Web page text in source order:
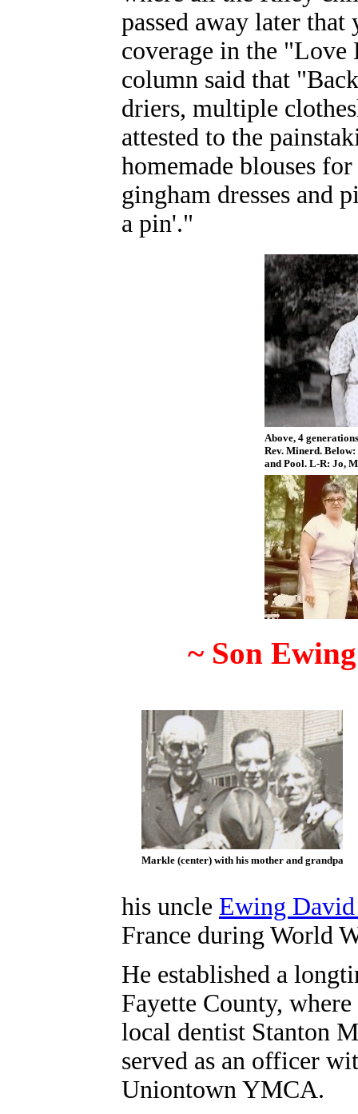
passed away later that
coverage in the
column said that
driers, multiple
attested to the
homemade blouses
gingham dresses and
a pin'."
Above, 4
Rev. Minerd.
and Pool. L-R: Jo,
~ Son
Markle (center) with his mother and grandpa
his uncle Ewing
France during World
He established a
Fayette County,
local dentist Stanton
served as an officer
Uniontown YMCA.